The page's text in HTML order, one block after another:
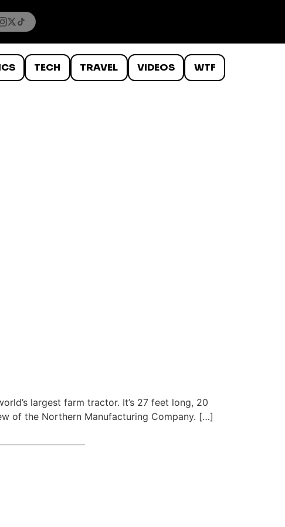
TECH TRAVEL VIDEOS WTF
largest farm tractor. It’s 27 feet long, 20
of the Northern Manufacturing Company. […]